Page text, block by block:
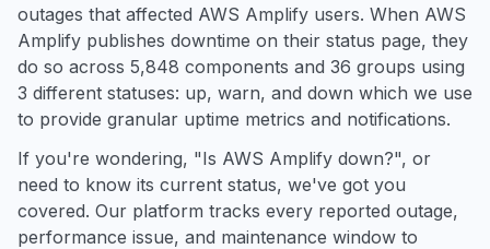
outages that affected AWS Amplify users. When AWS
Amplify publishes downtime on their status page, they
do so across 5,848 components and 36 groups using
3 different statuses: up, warn, and down which we use
to provide granular uptime metrics and notifications.
If you're wondering, "Is AWS Amplify down?", or
need to know its current status, we've got you
covered. Our platform tracks every reported outage,
performance issue, and maintenance window to